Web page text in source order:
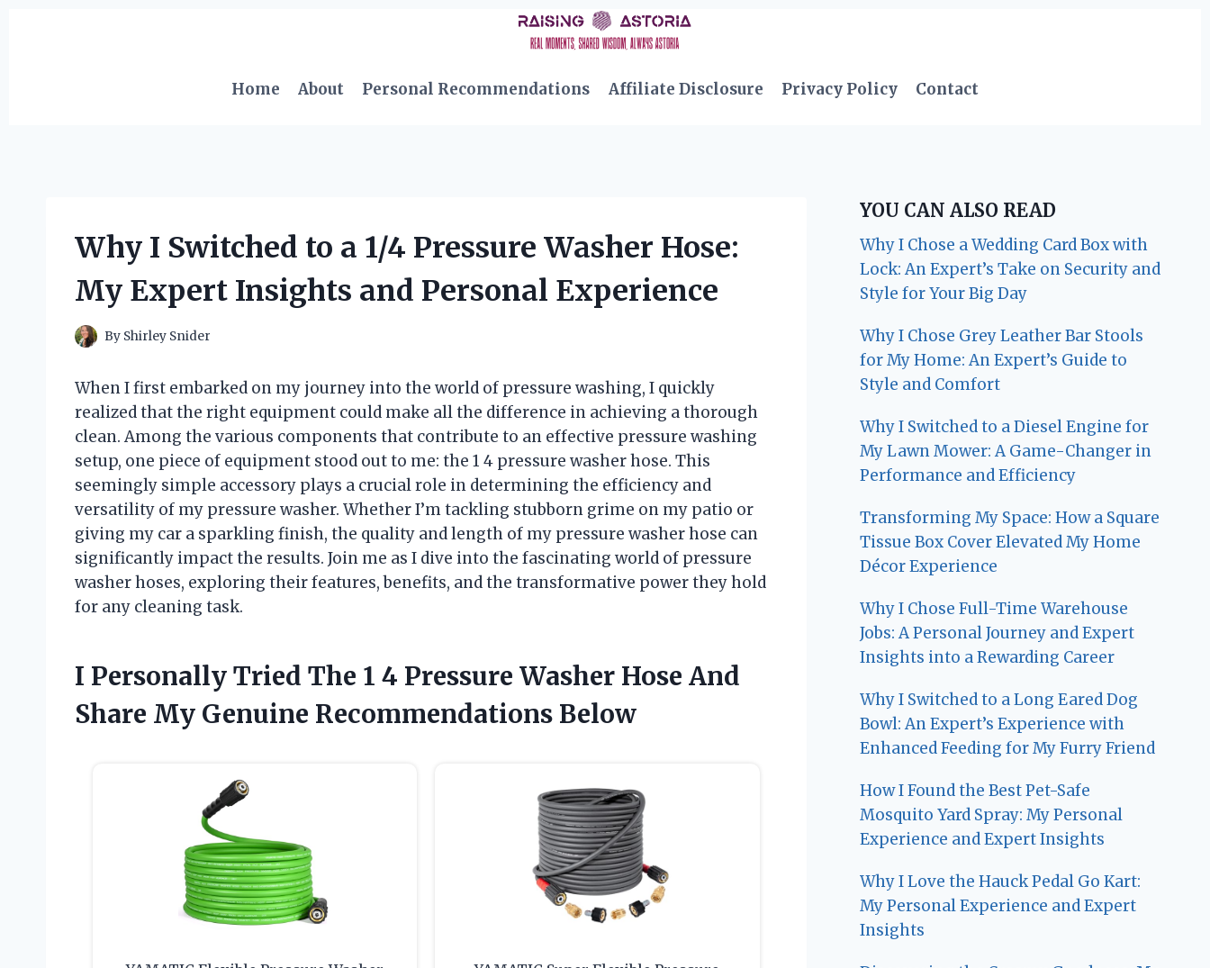
Home
About Personal Recommendations Affiliate Disclosure Privacy Policy Contact
Why I Switched to a 1/4 Pressure Washer Hose:
My Expert Insights and Personal Experience
By Shirley Snider
When I first embarked on my journey into the world of pressure washing, I quickly
realized that the right equipment could make all the difference in achieving a thorough
clean. Among the various components that contribute to an effective pressure washing
setup, one piece of equipment stood out to me: the 1 4 pressure washer hose. This
seemingly simple accessory plays a crucial role in determining the efficiency and
versatility of my pressure washer. Whether I’m tackling stubborn grime on my patio or
giving my car a sparkling finish, the quality and length of my pressure washer hose can
significantly impact the results. Join me as I dive into the fascinating world of pressure
washer hoses, exploring their features, benefits, and the transformative power they hold
for any cleaning task.
I Personally Tried The 1 4 Pressure Washer Hose And
Share My Genuine Recommendations Below
YOU CAN ALSO READ
Why I Chose a Wedding Card Box with
Lock: An Expert’s Take on Security and
Style for Your Big Day
Why I Chose Grey Leather Bar Stools
for My Home: An Expert’s Guide to
Style and Comfort
Why I Switched to a Diesel Engine for
My Lawn Mower: A Game-Changer in
Performance and Efficiency
Transforming My Space: How a Square
Tissue Box Cover Elevated My Home
Décor Experience
Why I Chose Full-Time Warehouse
Jobs: A Personal Journey and Expert
Insights into a Rewarding Career
Why I Switched to a Long Eared Dog
Bowl: An Expert’s Experience with
Enhanced Feeding for My Furry Friend
How I Found the Best Pet-Safe
Mosquito Yard Spray: My Personal
Experience and Expert Insights
Why I Love the Hauck Pedal Go Kart:
My Personal Experience and Expert
Insights